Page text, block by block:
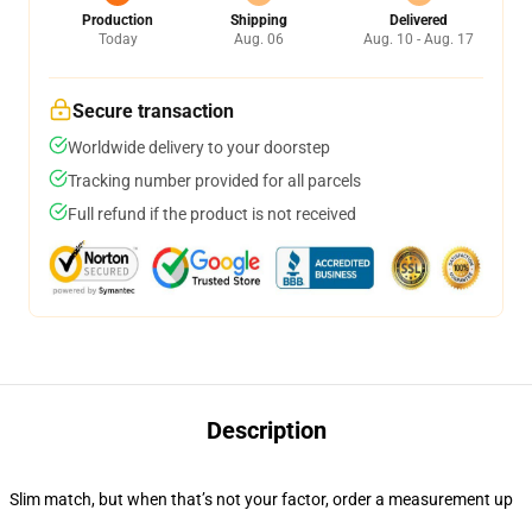
Production
Today
Shipping
Aug. 06
Delivered
Aug. 10 - Aug. 17
Secure transaction
Worldwide delivery to your doorstep
Tracking number provided for all parcels
Full refund if the product is not received
Description
Slim match, but when that’s not your factor, order a measurement up